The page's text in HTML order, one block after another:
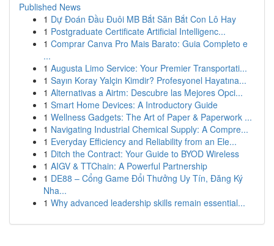
Published News
1 Dự Đoán Đầu Đuôi MB Bắt Săn Bắt Con Lô Hay
1 Postgraduate Certificate Artificial Intelligenc...
1 Comprar Canva Pro Mais Barato: Guia Completo e
...
1 Augusta Limo Service: Your Premier Transportati...
1 Sayın Koray Yalçin Kimdir? Profesyonel Hayatına...
1 Alternativas a Airtm: Descubre las Mejores Opci...
1 Smart Home Devices: A Introductory Guide
1 Wellness Gadgets: The Art of Paper & Paperwork ...
1 Navigating Industrial Chemical Supply: A Compre...
1 Everyday Efficiency and Reliability from an Ele...
1 Ditch the Contract: Your Guide to BYOD Wireless
1 AIGV & TTChain: A Powerful Partnership
1 DE88 – Cổng Game Đổi Thưởng Uy Tín, Đăng Ký
Nha...
1 Why advanced leadership skills remain essential...